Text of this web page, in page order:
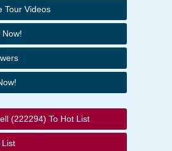
Tour Videos
Now!
(222294) To Hot List
List